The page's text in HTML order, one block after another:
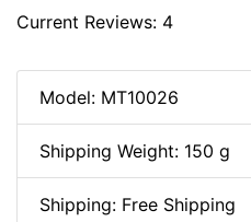
Current Reviews: 4
Model: MT10026
Shipping Weight: 150 g
Shipping: Free Shipping